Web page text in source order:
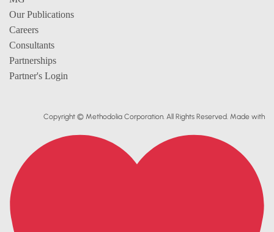
Our Publications
Careers
Consultants
Partnerships
Partner's Login
Copyright © Methodolia Corporation. All Rights Reserved. Made with